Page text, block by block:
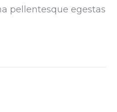
pellentesque egestas